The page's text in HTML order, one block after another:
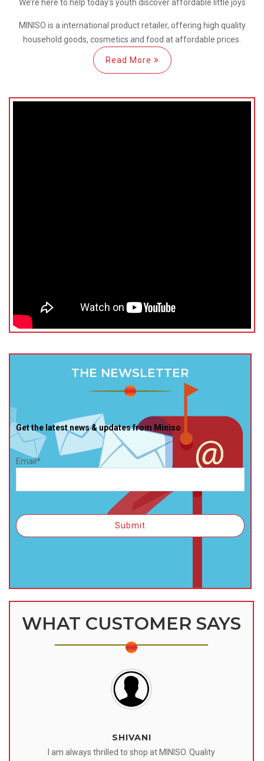
We’re here to help today’s youth discoveraffordable little joys
MINISO is a international product retailer, offering high quality
household goods, cosmetics and food at affordable prices.
Read More
THE NEWSLETTER
Get the latest news & updates from Miniso
Email*
WHAT CUSTOMER SAYS
SHIVANI
I am always thrilled to shop at MINISO. Quality